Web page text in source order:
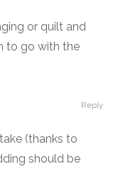
or quilt and
to go with the
(thanks to
should be
Reply